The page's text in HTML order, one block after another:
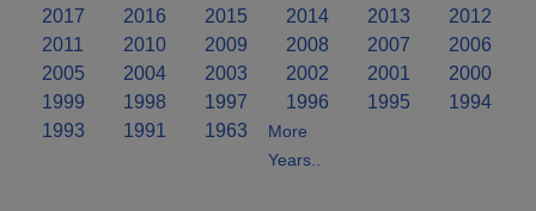
2017
2016 2015 2014 2013
2012
2011
2010 2009 2008 2007
2006
2005
2004 2003 2002 2001
2000
1999
1998 1997 1996 1995
1994
1993
1991 1963
More
Years..